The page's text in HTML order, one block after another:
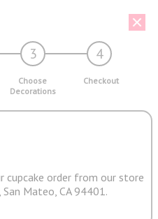
3 4
Choose
Decorations
Checkout
cupcake order from our store
Mateo, CA 94401.